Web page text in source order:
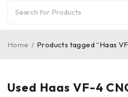
Home / Products tagged “Haas
Used Haas VF-4